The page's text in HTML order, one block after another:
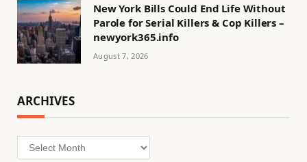
New York Bills Could End Life Without
Parole for Serial Killers & Cop Killers –
newyork365.info
August 7, 2026
ARCHIVES
Archives